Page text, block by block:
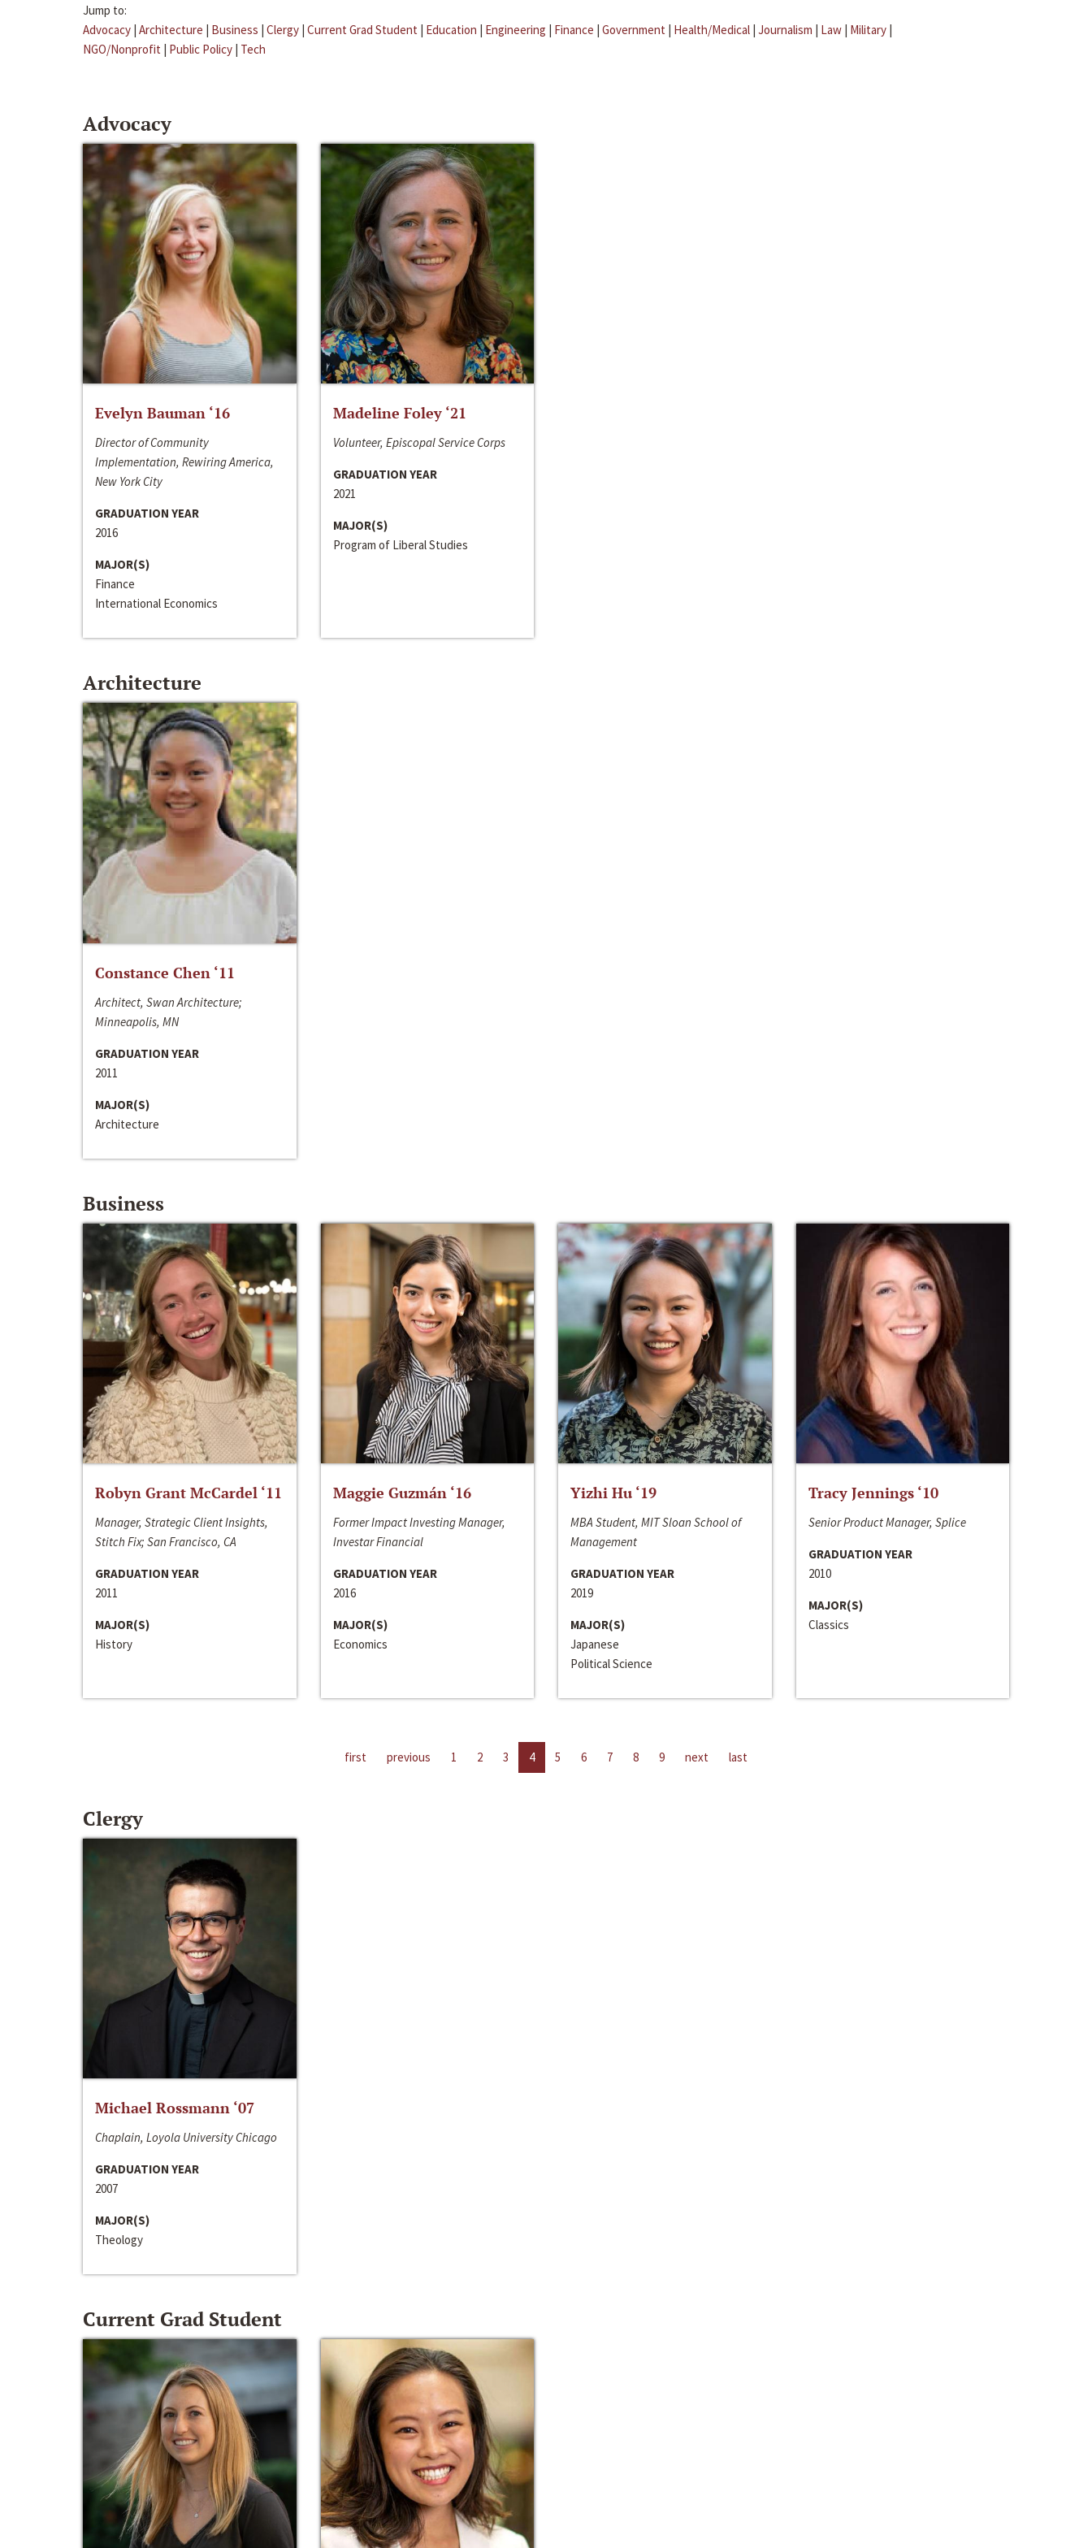
Jump to:
Advocacy | Architecture | Business | Clergy | Current Grad Student | Education | Engineering | Finance | Government | Health/Medical | Journalism | Law | Military |
NGO/Nonprofit | Public Policy | Tech
Advocacy
Evelyn Bauman ‘16
Director of Community
Implementation, Rewiring America,
New York City
GRADUATION YEAR
2016
MAJOR(S)
Finance
International Economics
Madeline Foley ‘21
Volunteer, Episcopal Service Corps
GRADUATION YEAR
2021
MAJOR(S)
Program of Liberal Studies
Architecture
Constance Chen ‘11
Architect, Swan Architecture;
Minneapolis, MN
GRADUATION YEAR
2011
MAJOR(S)
Architecture
Business
Robyn Grant McCardel ‘11
Manager, Strategic Client Insights,
Stitch Fix; San Francisco, CA
GRADUATION YEAR
2011
MAJOR(S)
History
Maggie Guzmán ‘16
Former Impact Investing Manager,
Investar Financial
GRADUATION YEAR
2016
MAJOR(S)
Economics
Yizhi Hu ‘19
MBA Student, MIT Sloan School of
Management
GRADUATION YEAR
2019
MAJOR(S)
Japanese
Political Science
Tracy Jennings ‘10
Senior Product Manager, Splice
GRADUATION YEAR
2010
MAJOR(S)
Classics
first previous 1 2 3 4 5 6 7 8 9 next last
Clergy
Michael Rossmann ‘07
Chaplain, Loyola University Chicago
GRADUATION YEAR
2007
MAJOR(S)
Theology
Current Grad Student